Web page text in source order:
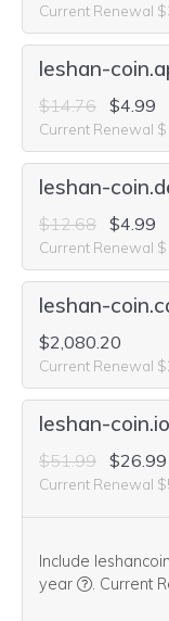
Current Renewal
leshan-
$14.76 $4.99
Current Renewal
leshan-
$12.68 $4.99
Current Renewal
leshan-
$2,080.20
Current Renewal
leshan-coin.io
$51.99 $26.99
Current Renewal
Include
year
We think
. Current